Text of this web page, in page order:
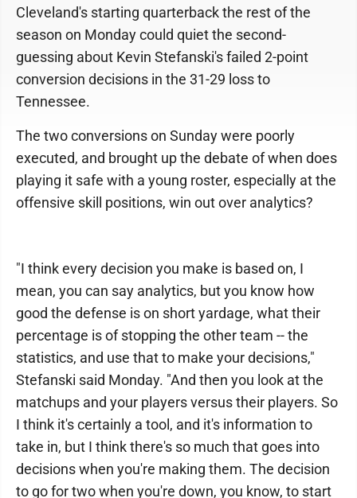
Cleveland's starting quarterback the rest of the
season on Monday could quiet the second-
guessing about Kevin Stefanski's failed 2-point
conversion decisions in the 31-29 loss to
Tennessee.
The two conversions on Sunday were poorly
executed, and brought up the debate of when does
playing it safe with a young roster, especially at the
offensive skill positions, win out over analytics?
"I think every decision you make is based on, I
mean, you can say analytics, but you know how
good the defense is on short yardage, what their
percentage is of stopping the other team -- the
statistics, and use that to make your decisions,"
Stefanski said Monday. "And then you look at the
matchups and your players versus their players. So
I think it's certainly a tool, and it's information to
take in, but I think there's so much that goes into
decisions when you're making them. The decision
to go for two when you're down, you know, to start